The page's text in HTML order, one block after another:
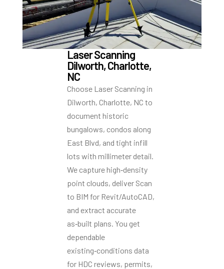
Laser Scanning
Dilworth, Charlotte,
NC
Choose Laser Scanning in
Dilworth, Charlotte, NC to
document historic
bungalows, condos along
East Blvd, and tight infill
lots with millimeter detail.
We capture high‑density
point clouds, deliver Scan
to BIM for Revit/AutoCAD,
and extract accurate
as‑built plans. You get
dependable
existing‑conditions data
for HDC reviews, permits,